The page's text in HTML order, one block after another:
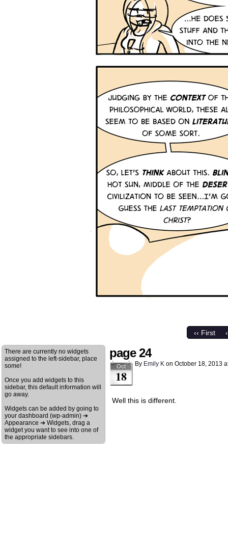
‹‹ First
There are currently no widgets
assigned to the left-sidebar, place
some!
Once you add widgets to this
sidebar, this default information will
go away.
Widgets can be added by going to
your dashboard (wp-admin) ➔
Appearance ➔ Widgets, drag a
widget you want to see into one of
the appropriate sidebars.
page 24
Oct
18
By Emily K on October 18, 2013
Well this is different.